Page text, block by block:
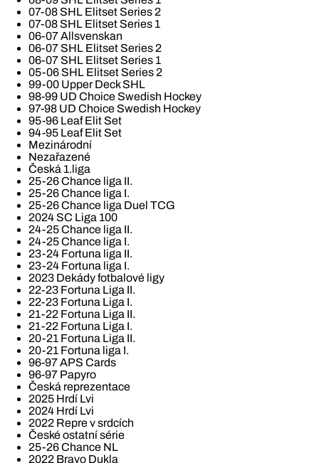
07-08 SHL Elitset Series 2
07-08 SHL Elitset Series 1
06-07 Allsvenskan
06-07 SHL Elitset Series 2
06-07 SHL Elitset Series 1
05-06 SHL Elitset Series 2
99-00 Upper Deck SHL
98-99 UD Choice Swedish Hockey
97-98 UD Choice Swedish Hockey
95-96 Leaf Elit Set
94-95 Leaf Elit Set
Mezinárodní
Nezařazené
Česká 1.liga
25-26 Chance liga II.
25-26 Chance liga I.
25-26 Chance liga Duel TCG
2024 SC Liga 100
24-25 Chance liga II.
24-25 Chance liga I.
23-24 Fortuna liga II.
23-24 Fortuna liga I.
2023 Dekády fotbalové ligy
22-23 Fortuna Liga II.
22-23 Fortuna Liga I.
21-22 Fortuna Liga II.
21-22 Fortuna Liga I.
20-21 Fortuna Liga II.
20-21 Fortuna liga I.
96-97 APS Cards
96-97 Papyro
Česká reprezentace
2025 Hrdí Lvi
2024 Hrdí Lvi
2022 Repre v srdcích
České ostatní série
25-26 Chance NL
2022 Bravo Dukla